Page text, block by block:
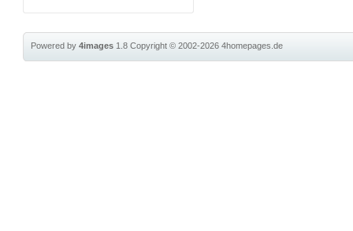
Powered by4images 1.8Copyright © 2002-20264homepages.de